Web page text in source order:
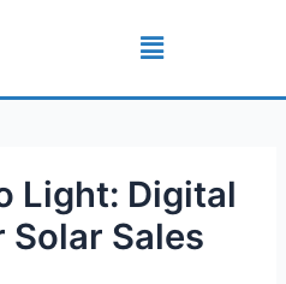
Menu
Light: Digital
Sales